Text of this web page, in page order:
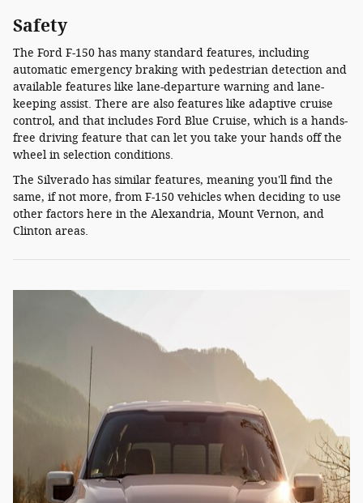
Safety
The Ford F-150 has many standard features, including
automatic emergency braking with pedestrian detection and
available features like lane-departure warning and lane-
keeping assist. There are also features like adaptive cruise
control, and that includes Ford Blue Cruise, which is a hands-
free driving feature that can let you take your hands off the
wheel in selection conditions.
The Silverado has similar features, meaning you'll find the
same, if not more, from F-150 vehicles when deciding to use
other factors here in the Alexandria, Mount Vernon, and
Clinton areas.